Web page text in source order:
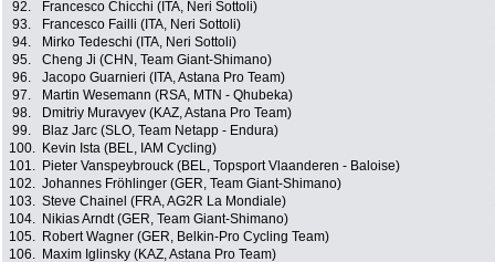
92.
Francesco Chicchi (ITA, Neri Sottoli)
93.
Francesco Failli (ITA, Neri Sottoli)
94.
Mirko Tedeschi (ITA, Neri Sottoli)
95.
Cheng Ji (CHN, Team Giant-Shimano)
96.
Jacopo Guarnieri (ITA, Astana Pro Team)
97.
Martin Wesemann (RSA, MTN - Qhubeka)
98.
Dmitriy Muravyev (KAZ, Astana Pro Team)
99.
Blaz Jarc (SLO, Team Netapp - Endura)
100.
Kevin Ista (BEL, IAM Cycling)
101.
Pieter Vanspeybrouck (BEL, Topsport Vlaanderen - Baloise)
102. Johannes Fröhlinger (GER, Team Giant-Shimano)
103. Steve Chainel (FRA, AG2R La Mondiale)
104.
Nikias Arndt (GER, Team Giant-Shimano)
105.
Robert Wagner (GER, Belkin-Pro Cycling Team)
106.
Maxim Iglinsky (KAZ, Astana Pro Team)